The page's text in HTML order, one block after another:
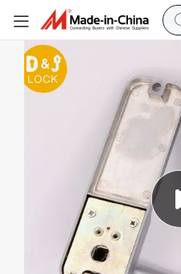
Lock
Bold Protection Waterproof Keypad